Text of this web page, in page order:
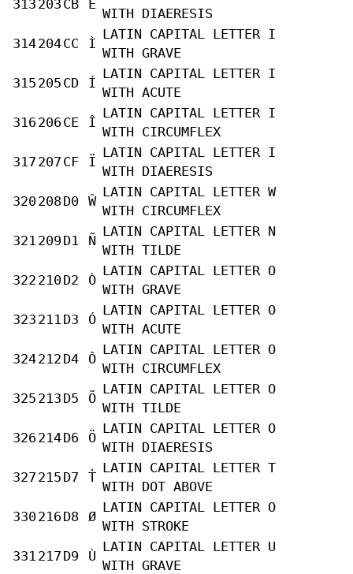
313 203 CB Ë
WITH DIAERESIS
314204CC Ì
LATIN CAPITAL LETTER I
WITH GRAVE
315 205 CD Í
LATIN CAPITAL LETTER I
WITH ACUTE
316 206 CE Î
LATIN CAPITAL LETTER I
WITH CIRCUMFLEX
317 207 CF Ï
LATIN CAPITAL LETTER I
WITH DIAERESIS
320208D0 Ŵ
LATIN CAPITAL LETTER W
WITH CIRCUMFLEX
321 209 D1 Ñ
LATIN CAPITAL LETTER N
WITH TILDE
322 210D2 Ò
LATIN CAPITAL LETTER O
WITH GRAVE
323 211 D3 Ó
LATIN CAPITAL LETTER O
WITH ACUTE
324212 D4 Ô
LATIN CAPITAL LETTER O
WITH CIRCUMFLEX
325 213 D5 Õ
LATIN CAPITAL LETTER O
WITH TILDE
326 214D6 Ö
LATIN CAPITAL LETTER O
WITH DIAERESIS
327 215 D7 Ṫ
LATIN CAPITAL LETTER T
WITH DOT ABOVE
330216 D8 Ø
LATIN CAPITAL LETTER O
WITH STROKE
331 217 D9 Ù
LATIN CAPITAL LETTER U
WITH GRAVE